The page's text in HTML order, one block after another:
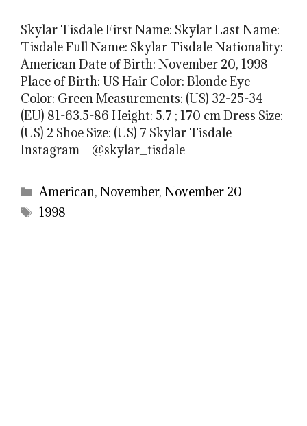
Skylar Tisdale First Name: Skylar Last Name:
Tisdale Full Name: Skylar Tisdale Nationality:
American Date of Birth: November 20, 1998
Place of Birth: US Hair Color: Blonde Eye
Color: Green Measurements: (US) 32-25-34
(EU) 81-63.5-86 Height: 5.7 ; 170 cm Dress Size:
(US) 2 Shoe Size: (US) 7 Skylar Tisdale
Instagram – @skylar_tisdale
Categories
American,November,November 20
Tags
1998